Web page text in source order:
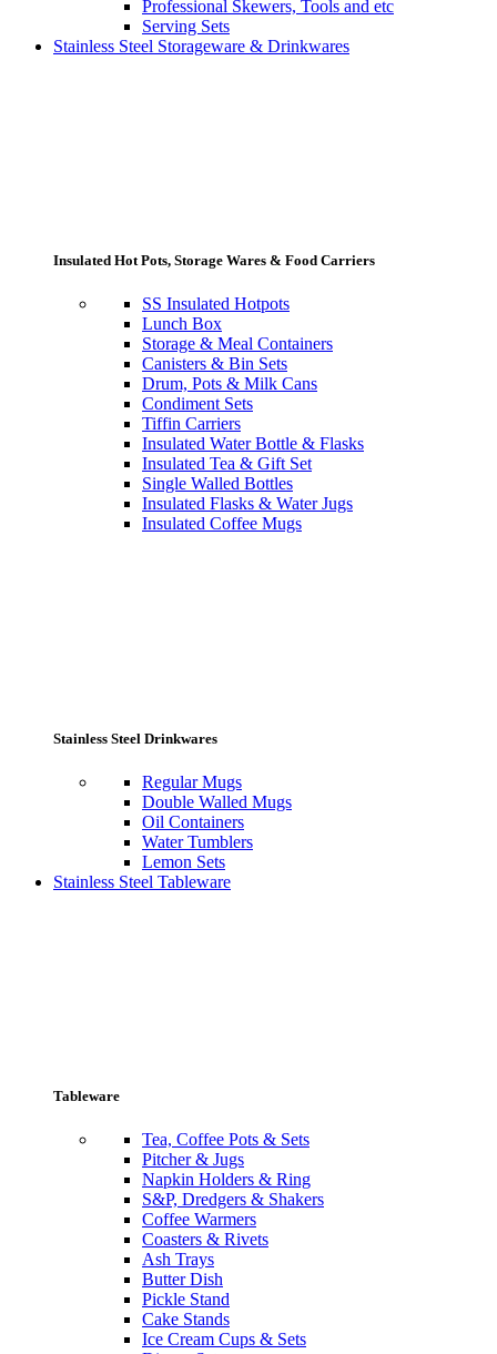
Professional Skewers, Tools and etc
Serving Sets
Stainless Steel Storageware & Drinkwares
Insulated Hot Pots, Storage Wares & Food Carriers
SS Insulated Hotpots
Lunch Box
Storage & Meal Containers
Canisters & Bin Sets
Drum, Pots & Milk Cans
Condiment Sets
Tiffin Carriers
Insulated Water Bottle & Flasks
Insulated Tea & Gift Set
Single Walled Bottles
Insulated Flasks & Water Jugs
Insulated Coffee Mugs
Stainless Steel Drinkwares
Regular Mugs
Double Walled Mugs
Oil Containers
Water Tumblers
Lemon Sets
Stainless Steel Tableware
Tableware
Tea, Coffee Pots & Sets
Pitcher & Jugs
Napkin Holders & Ring
S&P, Dredgers & Shakers
Coffee Warmers
Coasters & Rivets
Ash Trays
Butter Dish
Pickle Stand
Cake Stands
Ice Cream Cups & Sets